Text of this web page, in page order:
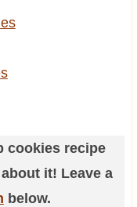
cookies recipe
it! Leave a
below.